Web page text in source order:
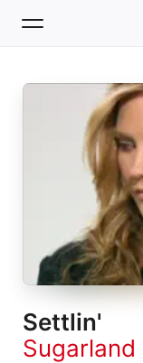
Search
Settlin'
Sugarland